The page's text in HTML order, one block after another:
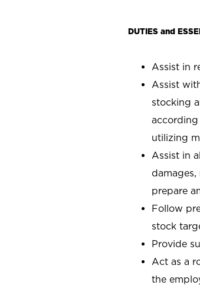
DUTIES and
Assist in
Assist
stocking
utilizing
Assist in
prepare
Follow
stock
Provide
Act as a
the